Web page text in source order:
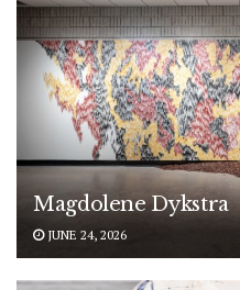
Magdolene Dykstra
JUNE 24, 2026